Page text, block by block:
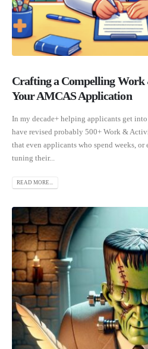
Crafting a Compelling Work
Your AMCAS Application
In my decade+ helping applicants get
have revised probably 500+ Work &
that even applicants who spend weeks,
tuning their...
READ MORE...